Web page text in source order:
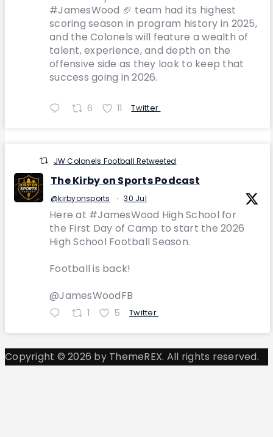
#JamesWood 🏈 team had its highest
scoring season in program history in 2025,
and the Colonels will feature a wealth of
talent, experience, and depth on the
offensive side as they look to keep that
success going in 2026.
6 11 Twitter
JW Colonels Football Retweeted
The Kirby on Sports Podcast
@kirbyonsports · 30 Jul
Here at #JamesWood High School for
the First Day of Camp to start the 2026
High School Football Season.
Football is back!
@JamesWoodFB
1 5 Twitter
Copyright © 2026 by ThemeREX. All rights reserved.